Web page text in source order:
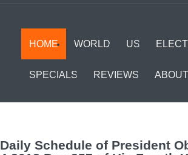
HOME WORLD US
SPECIALS REVIEWS ABOUT
Daily Schedule of President